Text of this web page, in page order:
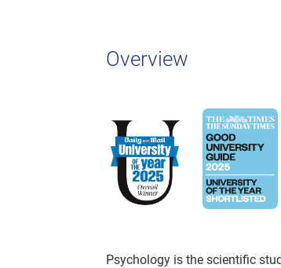
Overview
Psychology is the scientific